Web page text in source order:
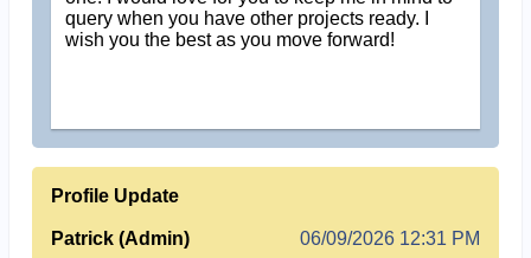
query when you have other projects ready. I
wish you the best as you move forward!
Profile Update
Patrick (Admin) 06/09/2026 12:31 PM